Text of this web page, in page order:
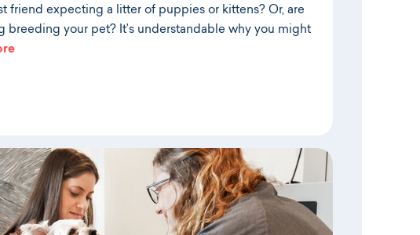
friend expecting a litter of puppies or kittens? Or, are
breeding your pet? It’s understandable why you might